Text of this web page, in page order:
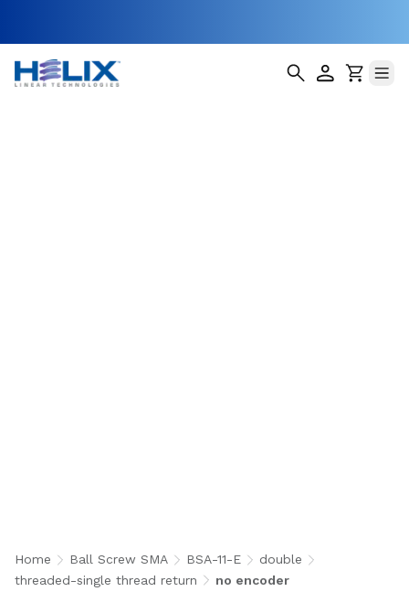
Home Ball Screw SMA BSA-11-E
double
threaded-single thread return
no encoder